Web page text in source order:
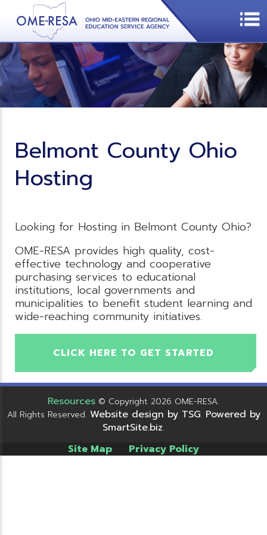
Belmont County Ohio
Hosting
Looking for Hosting in Belmont County Ohio?
OME-RESA provides high quality, cost-
effective technology and cooperative
purchasing services to educational
institutions, local governments and
municipalities to benefit student learning and
wide-reaching community initiatives.
CLICK HERE TO GET STARTED
Resources © Copyright 2026 OME-RESA.
All Rights Reserved. Website design by TSG. Powered by
SmartSite.biz.
Site Map Privacy Policy